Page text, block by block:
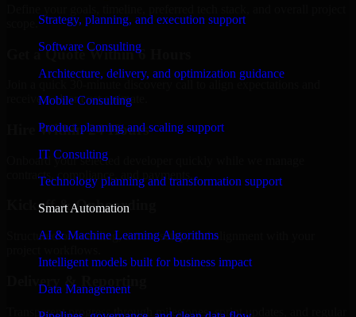
Strategy, planning, and execution support
Software Consulting
Architecture, delivery, and optimization guidance
Mobile Consulting
Product planning and scaling support
IT Consulting
Technology planning and transformation support
Smart Automation
AI & Machine Learning Algorithms
Intelligent models built for business impact
Data Management
Get a Quote Within 6 Hours
Join a quick 30-minute discovery call to align expectations and
receive a clear cost estimate.
Hire Within 24 Hours
Onboard your selected developer quickly while we manage
contracts, compliance, and payments.
Kickoff & Onboarding
Structured onboarding, access setup, and alignment with your
Delivery & Reporting
Transparent progress through milestones, sprint updates, and regular